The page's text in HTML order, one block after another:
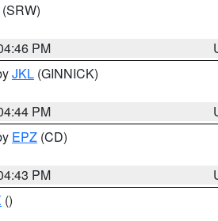
(SRW)
PM
JKL (GINNICK)
PM
EPZ (CD)
PM
()